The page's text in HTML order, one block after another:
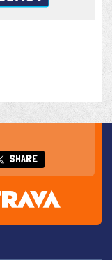
SHARE